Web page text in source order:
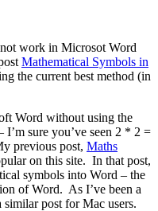
work in Microsot Word
Mathematical Symbols in
the current best method (in
Word without using the
I’m sure you’ve seen 2 * 2 =
previous post, Maths
on this site. In that post,
symbols into Word – the
of Word. As I’ve been a
similar post for Mac users.